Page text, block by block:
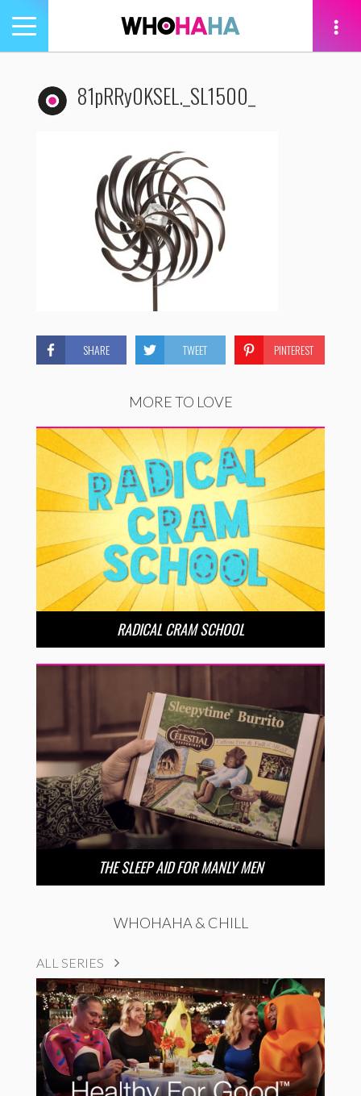
Toggle
navigation
81pRRy0KSEL._SL1500_
SHARE TWEET PINTEREST
MORE TO LOVE
RADICAL CRAM SCHOOL
THE SLEEP AID FOR MANLY MEN
WHOHAHA & CHILL
ALL SERIES